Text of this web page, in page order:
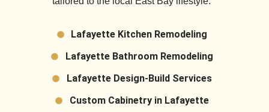
Lafayette Kitchen Remodeling
Lafayette Bathroom Remodeling
Lafayette Design-Build Services
Custom Cabinetry in Lafayette